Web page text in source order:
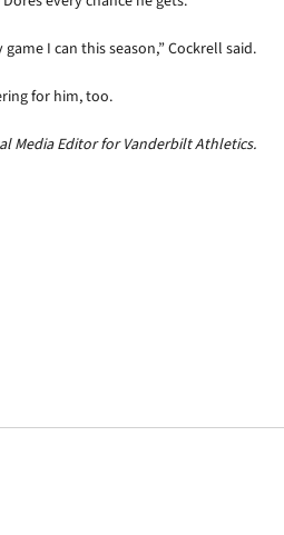
I can this season,” Cockrell said.
for him, too.
Media Editor for Vanderbilt Athletics.